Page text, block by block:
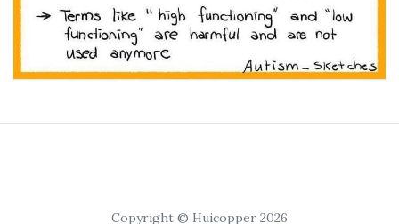
Copyright © Huicopper 2026